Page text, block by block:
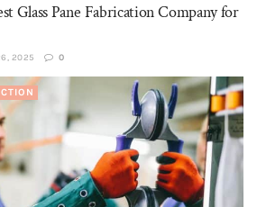
Glass Pane Fabrication Company for
2025 0